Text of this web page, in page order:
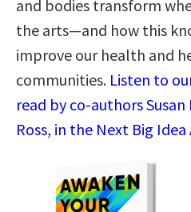
and bodies transform
the arts—and how this
improve our health and
communities. Listen to
read by co-authors
Ross, in the Next Big Idea